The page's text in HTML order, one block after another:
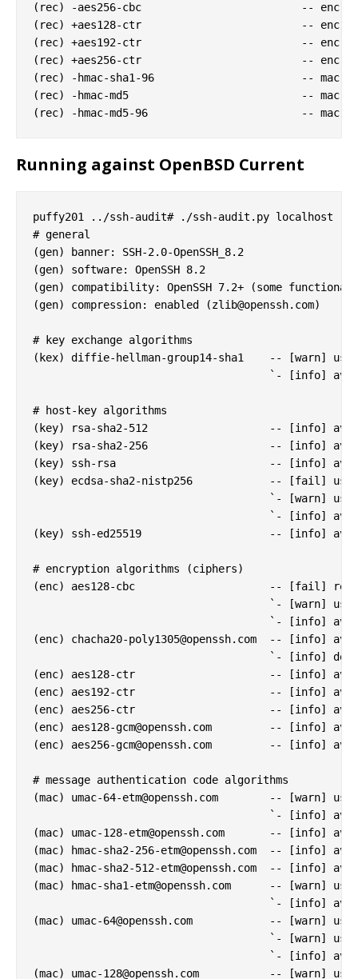
(rec) -aes256-cbc                         -- enc
(rec) +aes128-ctr                         -- enc
(rec) +aes192-ctr                         -- enc
(rec) +aes256-ctr                         -- enc
(rec) -hmac-sha1-96                       -- mac
(rec) -hmac-md5                           -- mac
Running against OpenBSD Current
puffy201 ../ssh-audit# ./ssh-audit.py localhost
# general
(gen) banner: SSH-2.0-OpenSSH_8.2
(gen) software: OpenSSH 8.2
(gen) compatibility: OpenSSH 7.2+ (some
(gen) compression: enabled (zlib@openssh.com)
# key exchange algorithms
(kex) diffie-hellman-group14-sha1    -- [warn]
`- [info]
# host-key algorithms
(key) rsa-sha2-512                   -- [info]
(key) rsa-sha2-256                   -- [info]
(key) ssh-rsa                        -- [info] available
(key) ecdsa-sha2-nistp256            -- [fail]
`- [warn]
`- [info]
(key) ssh-ed25519                    -- [info]
# encryption algorithms (ciphers)
(enc) aes128-cbc                     -- [fail]
`- [warn]
`- [info]
(enc) chacha20-poly1305@openssh.com
-- [info]
`- [info]
(enc) aes128-ctr                     -- [info] available
(enc) aes192-ctr                     -- [info]
(enc) aes256-ctr                     -- [info] available
(enc) aes128-gcm@openssh.com
-- [info]
(enc) aes256-gcm@openssh.com
-- [info]
# message authentication code algorithms
(mac) umac-64-etm@openssh.com
-- [warn]
`- [info]
(mac) umac-128-etm@openssh.com
-- [info]
(mac)
hmac-sha2-256-etm@openssh.com
-- [info]
(mac)
hmac-sha2-512-etm@openssh.com
-- [info]
(mac)
hmac-sha1-etm@openssh.com
-- [warn]
`- [info]
(mac) umac-64@openssh.com
-- [warn]
`- [warn]
`- [info]
(mac) umac-128@openssh.com
-- [warn]